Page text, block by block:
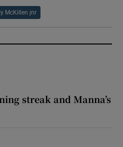
McKillen jnr
streak and Manna’s